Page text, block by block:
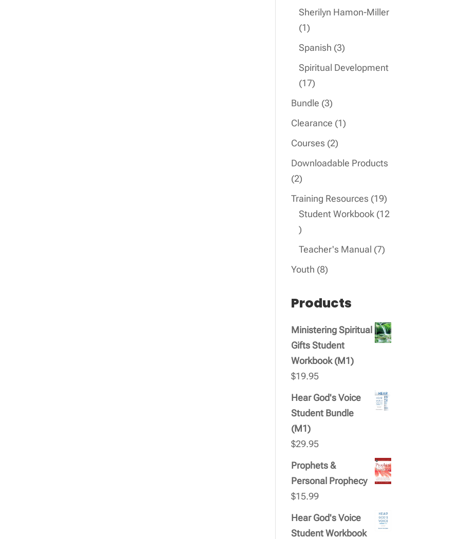
products
Sherilyn Hamon-Miller
11
product
Spanish 33
products
Spiritual Development
1717
products
Bundle 33
products
Clearance 11
Courses 22
products
Downloadable Products
22
products
Training Resources 1919
products
Student Workbook 12
12
products
Teacher's Manual 77
Youth 88
Products
Ministering Spiritual
Gifts Student
Workbook (M1)
$19.95
Hear God's Voice
Student Bundle
(M1)
$29.95
Prophets &
Personal Prophecy
$15.99
Hear God's Voice
Student Workbook